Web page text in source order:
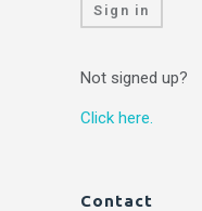
Sign in
Not signed up?
Click here.
Contact